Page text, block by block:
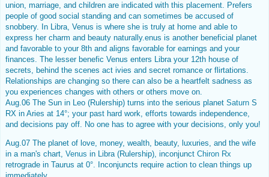
union, marriage, and children are indicated with this placement. Prefers
people of good social standing and can sometimes be accused of
snobbery. In Libra, Venus is where she is truly at home and able to
express her charm and beauty naturally.enus is another beneficial planet
and favorable to your 8th and aligns favorable for earnings and your
finances. The lesser benefic Venus enters Libra your 12th house of
secrets, behind the scenes act ivies and secret romance or flirtations.
Relationships are changing so there can also be a heartfelt sadness as
you experiences changes with others or others move on.
Aug.06 The Sun in Leo (Rulership) turns into the serious planet Saturn S
RX in Aries at 14°; your past hard work, efforts towards independence,
and decisions pay off. No one has to agree with your decisions, only you!
Aug.07 The planet of love, money, wealth, beauty, luxuries, and the wife
in a man's chart, Venus in Libra (Rulership), inconjunct Chiron Rx
retrograde in Taurus at 0°. Inconjuncts require action to clean things up